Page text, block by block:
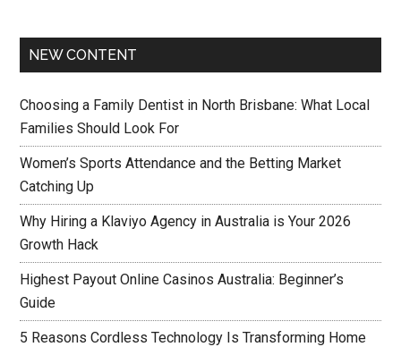
NEW CONTENT
Choosing a Family Dentist in North Brisbane: What Local
Families Should Look For
Women’s Sports Attendance and the Betting Market
Catching Up
Why Hiring a Klaviyo Agency in Australia is Your 2026
Growth Hack
Highest Payout Online Casinos Australia: Beginner’s
Guide
5 Reasons Cordless Technology Is Transforming Home